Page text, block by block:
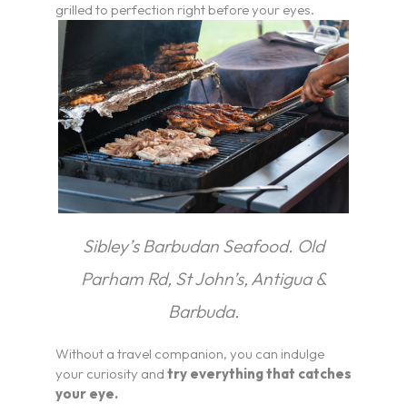
grilled to perfection right before your eyes.
Sibley’s Barbudan Seafood. Old
Parham Rd, St John’s, Antigua &
Barbuda.
Without a travel companion, you can indulge
your curiosity and try everything that catches
your eye.